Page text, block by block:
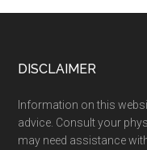
Footer
DISCLAIMER
Information on this
advice. Consult your
may need assistance